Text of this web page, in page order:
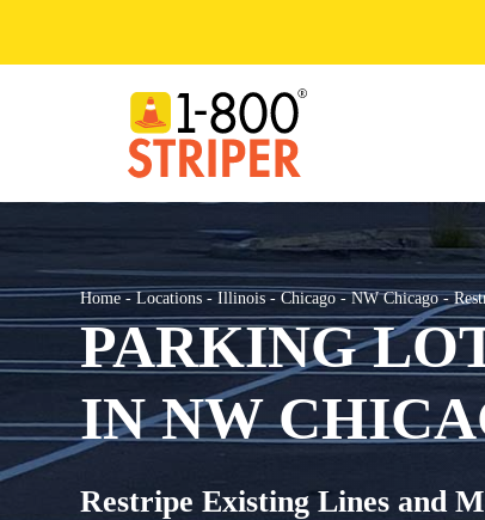
content
Home-Locations - Illinois - Chicago-NW Chicago-
PARKING
IN NW
Restripe Existing Lines and